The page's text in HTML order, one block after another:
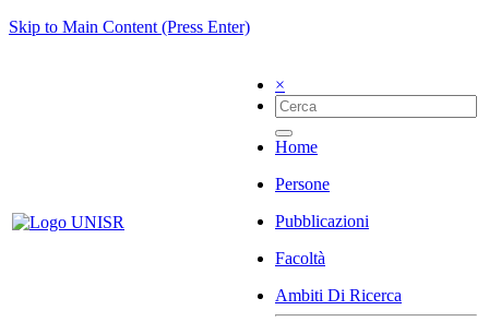
Skip to Main Content (Press Enter)
×
Home
Persone
Pubblicazioni
Facoltà
Ambiti Di Ricerca